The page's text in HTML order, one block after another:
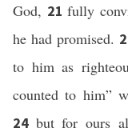
God, 21 fully
he had promised.
to him as
counted to him”
24 but for ours